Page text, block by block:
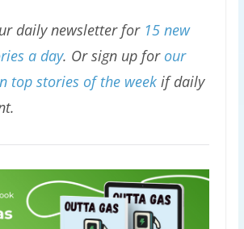
daily newsletter for 15 new
a day. Or sign up for our
top stories of the weekif daily